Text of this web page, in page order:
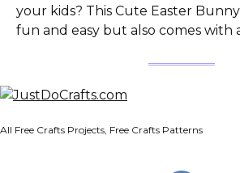
your kids? This Cute Easter
fun and easy but also comes with
All Free Crafts Projects, Free Crafts Patterns